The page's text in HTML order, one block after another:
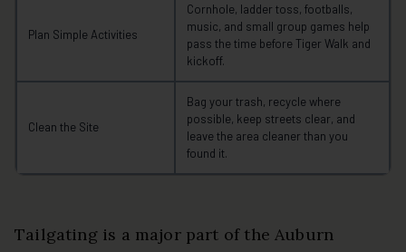
Plan Simple Activities
Cornhole, ladder toss, footballs,
music, and small group games help
pass the time before Tiger Walk and
kickoff.
Clean the Site
Bag your trash, recycle where
possible, keep streets clear, and
leave the area cleaner than you
found it.
Tailgating is a major part of the Auburn